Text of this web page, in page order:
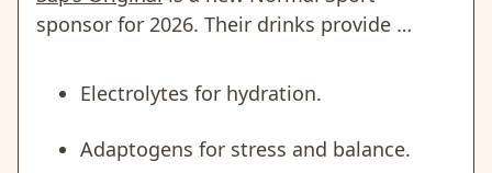
sponsor for 2026. Their drinks provide …
Electrolytes for hydration.
Adaptogens for stress and balance.